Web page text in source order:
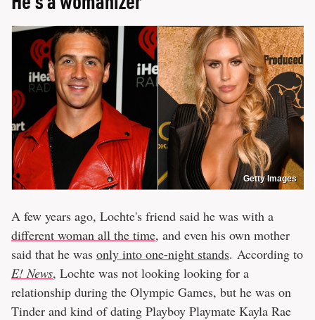
Getty Images
A few years ago, Lochte's friend said he was with a
different woman all the time, and even his own mother
said that he was only into one-night stands. According to
E! News, Lochte was not looking looking for a
relationship during the Olympic Games, but he was on
Tinder and kind of dating Playboy Playmate Kayla Rae